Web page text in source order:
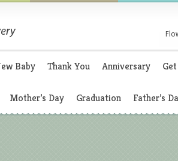
Baby Thank You Anniversary
Mother’s Day Graduation Father’s